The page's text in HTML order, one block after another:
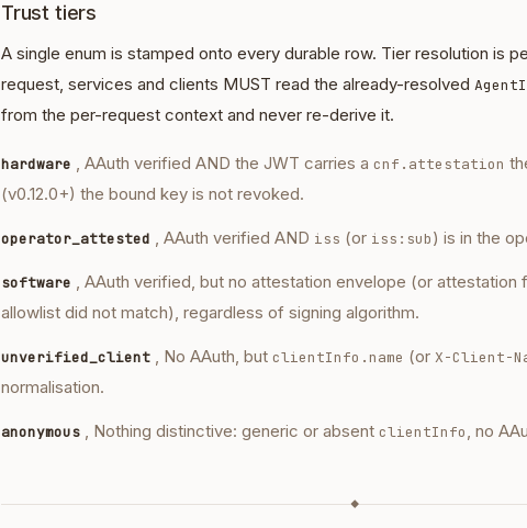
Trust tiers
A single enum is stamped onto every durable row. Tier resolution is
request, services and clients MUST read the already-resolved
from the per-request context and never re-derive it.
hardware , AAuth verified AND the JWT carries a cnf.attestation
(v0.12.0+) the bound key is not revoked.
operator_attested , AAuth verified AND iss (or iss:sub) is in the
software , AAuth verified, but no attestation envelope (or attestation
allowlist did not match), regardless of signing algorithm.
unverified_client , No AAuth, but clientInfo.name (or X-Client-
normalisation.
anonymous , Nothing distinctive: generic or absent clientInfo, no
◆